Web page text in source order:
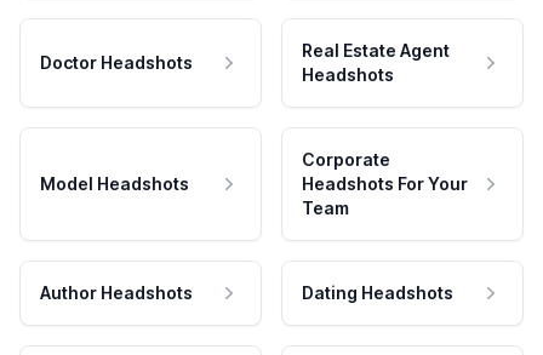
Doctor Headshots
Real Estate Agent
Headshots
Model Headshots
Corporate
Headshots For Your
Team
Author Headshots Dating Headshots